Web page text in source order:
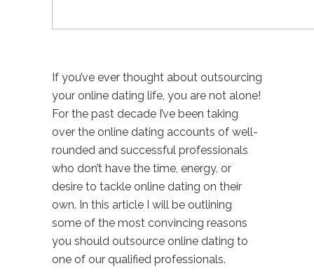
If you’ve ever thought about outsourcing
your online dating life, you are not alone!
For the past decade I’ve been taking
over the online dating accounts of well-
rounded and successful professionals
who don’t have the time, energy, or
desire to tackle online dating on their
own. In this article I will be outlining
some of the most convincing reasons
you should outsource online dating to
one of our qualified professionals.